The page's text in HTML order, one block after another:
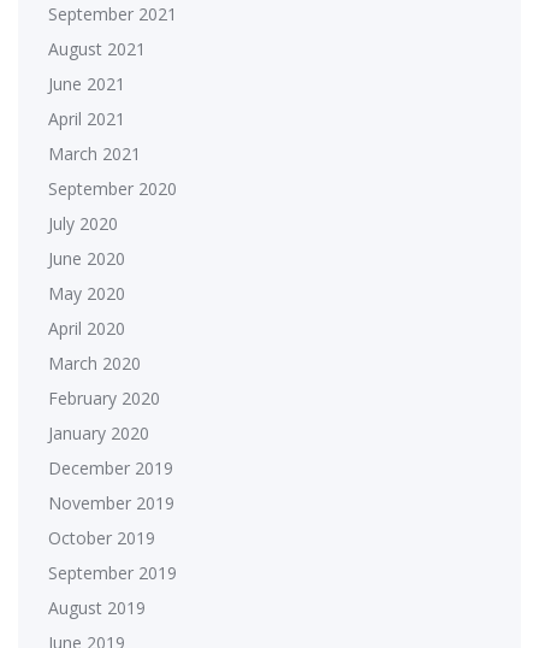
September 2021
August 2021
June 2021
April 2021
March 2021
September 2020
July 2020
June 2020
May 2020
April 2020
March 2020
February 2020
January 2020
December 2019
November 2019
October 2019
September 2019
August 2019
June 2019